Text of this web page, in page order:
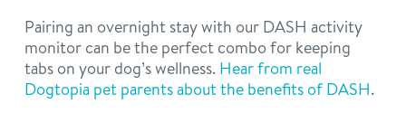
Pairing an overnight stay with our DASH activity
monitor can be the perfect combo for keeping
tabs on your dog’s wellness. Hear from real
Dogtopia pet parents about the benefits of DASH.